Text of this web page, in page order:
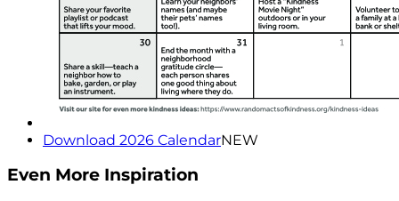
Download 2026 CalendarNEW
Even More Inspiration